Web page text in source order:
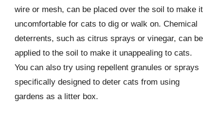
wire or mesh, can be placed over the soil to make it
uncomfortable for cats to dig or walk on. Chemical
deterrents, such as citrus sprays or vinegar, can be
applied to the soil to make it unappealing to cats.
You can also try using repellent granules or sprays
specifically designed to deter cats from using
gardens as a litter box.